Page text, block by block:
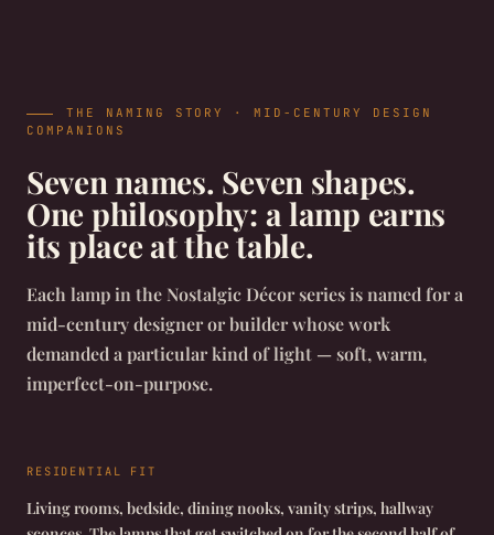
THE NAMING STORY · MID-CENTURY DESIGN
COMPANIONS
Seven names. Seven shapes.
One philosophy: a lamp earns
its place at the table.
Each lamp in the Nostalgic Décor series is named for a
mid-century designer or builder whose work
demanded a particular kind of light — soft, warm,
imperfect-on-purpose.
RESIDENTIAL FIT
Living rooms, bedside, dining nooks, vanity strips, hallway